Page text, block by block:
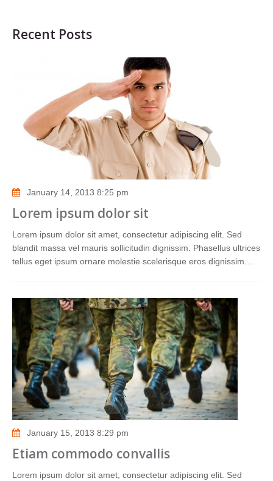
Recent Posts
January 14, 2013 8:25 pm
Lorem ipsum dolor sit
Lorem ipsum dolor sit amet, consectetur adipiscing elit. Sed
blandit massa vel mauris sollicitudin dignissim. Phasellus ultrices
tellus eget ipsum ornare molestie scelerisque eros dignissim.…
January 15, 2013 8:29 pm
Etiam commodo convallis
Lorem ipsum dolor sit amet, consectetur adipiscing elit. Sed